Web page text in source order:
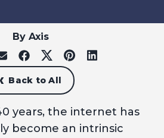
By Axis
share
on
email
share
on
facebook
share
on
x
share
on
pinterest
share
Back to All
years, the internet has
become an intrinsic